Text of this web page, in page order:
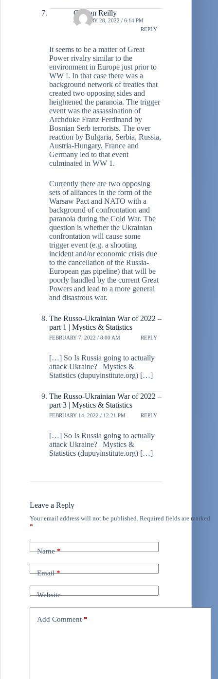
Clinton Reilly
JANUARY 28, 2022 / 6:14 PM
REPLY
It seems to be a matter of Great
Power rivalry similar to the
environment in Europe just prior to
WW !. In that case there was a
background network of treaties that
created two opposing sides and
heightened the paranoia. The trigger
event was the assassination of
Archduke Franz Ferdinand by
Bosnian Serb terrorists. The over
reaction by Bulgaria, Serbia, Russia,
Austria-Hungary, France and
Germany led to that event
culminated in WW 1.
Currently there are two opposing
sets of alliances in the form of the
Warsaw Pact and NATO with a
background of confrontation and
paranoia during the Cold War. The
question is whether the Ukrainian
confrontation will cause some
trigger event (e.g. a shooting
incident and/or economic crisis due
to the cancellation of the Russia-
European gas pipeline) that will be
poorly handled by the current Great
Powers and lead to a more general
and disastrous war.
The Russo-Ukrainian War of 2022 –
part 1 | Mystics & Statistics
FEBRUARY 7, 2022 / 8:00 AM REPLY
[…] So Is Russia going to actually
attack Ukraine? | Mystics &
Statistics (dupuyinstitute.org) […]
The Russo-Ukrainian War of 2022 –
part 3 | Mystics & Statistics
FEBRUARY 14, 2022 / 12:21 PM REPLY
[…] So Is Russia going to actually
attack Ukraine? | Mystics &
Statistics (dupuyinstitute.org) […]
Leave a Reply
Your email address will not be published. Required fields are marked
*
Name*
Email*
Website
Add Comment *